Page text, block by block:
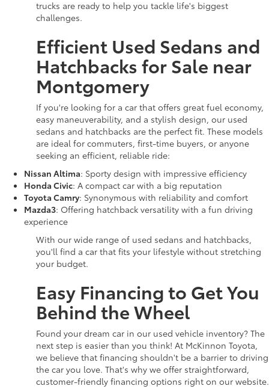
trucks are ready to help you tackle life's biggest
challenges.
Efficient Used Sedans and
Hatchbacks for Sale near
Montgomery
If you're looking for a car that offers great fuel economy,
easy maneuverability, and a stylish design, our used
sedans and hatchbacks are the perfect fit. These models
are ideal for commuters, first-time buyers, or anyone
seeking an efficient, reliable ride:
Nissan Altima: Sporty design with impressive efficiency
Honda Civic: A compact car with a big reputation
Toyota Camry: Synonymous with reliability and comfort
Mazda3: Offering hatchback versatility with a fun driving
experience
With our wide range of used sedans and hatchbacks,
you'll find a car that fits your lifestyle without stretching
your budget.
Easy Financing to Get You
Behind the Wheel
Found your dream car in our used vehicle inventory? The
next step is easier than you think! At McKinnon Toyota,
we believe that financing shouldn't be a barrier to driving
the car you love. That's why we offer straightforward,
customer-friendly financing options right on our website.